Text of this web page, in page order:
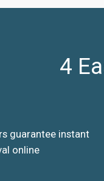
4
guarantee instant
online